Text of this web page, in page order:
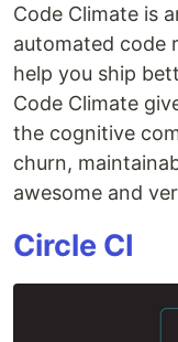
Code Climate is
automated code
help you ship
Code Climate
the cognitive
churn,
awesome and
Circle CI